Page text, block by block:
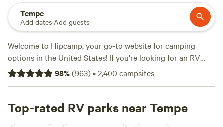
Tempe
Add dates·Add guests
Welcome to Hipcamp, your go-to website for camping
options in the United States! If you're looking for an RV
camping experience near Tempe, Arizona, we've got you
covered. With over 490 options specifically tailored to RV
your adventure. Looking for recommendations? Check out
our top-rated campsites:
(468
98%(963)•2,400 campsites
Top-rated RV parks near Tempe